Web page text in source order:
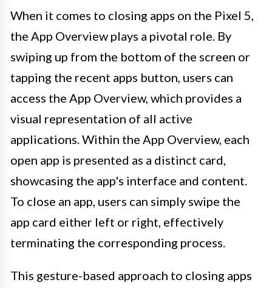
When it comes to closing apps on the Pixel 5,
the App Overview plays a pivotal role. By
swiping up from the bottom of the screen or
tapping the recent apps button, users can
access the App Overview, which provides a
visual representation of all active
applications. Within the App Overview, each
open app is presented as a distinct card,
showcasing the app's interface and content.
To close an app, users can simply swipe the
app card either left or right, effectively
terminating the corresponding process.
This gesture-based approach to closing apps